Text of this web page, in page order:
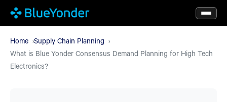
Skip
to
main
content
Home Supply Chain Planning
What is Blue Yonder Consensus Demand Planning for High Tech
Electronics?